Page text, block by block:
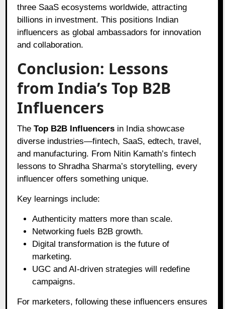
three SaaS ecosystems worldwide, attracting
billions in investment. This positions Indian
influencers as global ambassadors for innovation
and collaboration.
Conclusion: Lessons
from India’s Top B2B
Influencers
TheTop B2B Influencers in India showcase
diverse industries—fintech, SaaS, edtech, travel,
and manufacturing. From Nitin Kamath’s fintech
lessons to Shradha Sharma’s storytelling, every
influencer offers something unique.
Key learnings include:
Authenticity matters more than scale.
Networking fuels B2B growth.
Digital transformation is the future of
marketing.
UGC and AI-driven strategies will redefine
campaigns.
For marketers, following these influencers ensures